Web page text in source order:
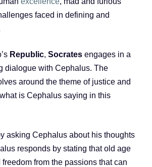
faced in defining and
Republic, Socrates engages in a
dialogue with Cephalus. The
around the theme of justice and
is Cephalus saying in this
asking Cephalus about his thoughts
responds by stating that old age
from the passions that can